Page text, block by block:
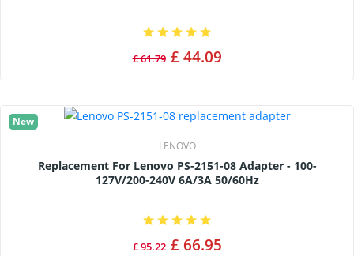
£ 61.79 £ 44.09
New
LENOVO
Replacement For Lenovo PS-2151-08 Adapter - 100-
127V/200-240V 6A/3A 50/60Hz
£ 95.22 £ 66.95